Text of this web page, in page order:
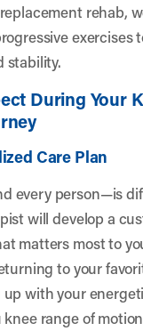
rehab,
exercises
stability.
During Your
Care Plan
every person—is
will develop a
matters most to
to your
with your
knee range of